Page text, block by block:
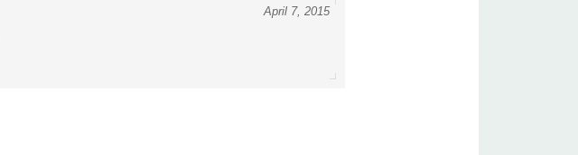
April 7, 2015